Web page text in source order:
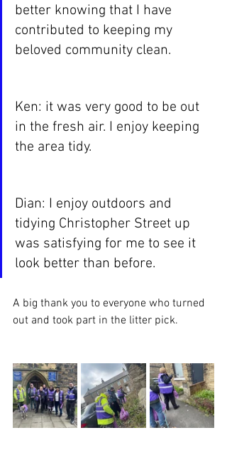
better knowing that I have
contributed to keeping my
beloved community clean.
Ken: it was very good to be out
in the fresh air. I enjoy keeping
the area tidy.
Dian: I enjoy outdoors and
tidying Christopher Street up
was satisfying for me to see it
look better than before.
A big thank you to everyone who turned
out and took part in the litter pick.